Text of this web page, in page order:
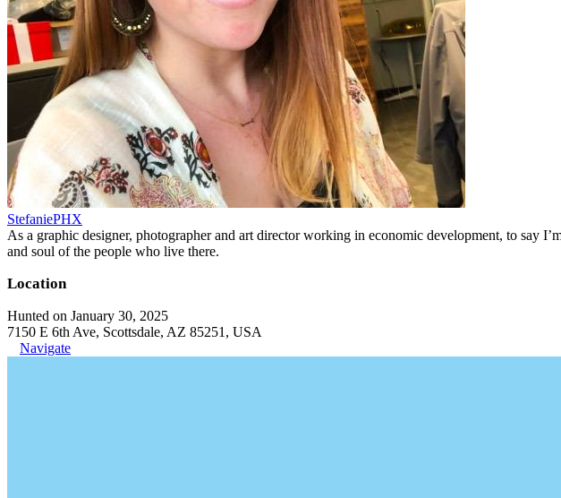
StefaniePHX
As a graphic designer, photographer and art director working in economic development, to say
and soul of the people who live there.
Location
Hunted on January 30, 2025
7150 E 6th Ave, Scottsdale, AZ 85251, USA
Navigate